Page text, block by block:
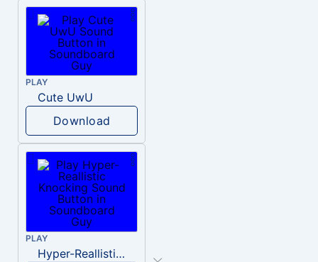
PLAY
Cute UwU
Download
PLAY
Hyper-Reallistic Knocking